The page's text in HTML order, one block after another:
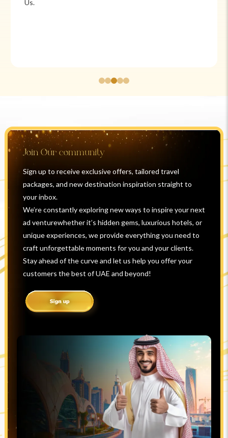
Join Our community
Sign up to receive exclusive offers, tailored travel
packages, and new destination inspiration straight to
your inbox.
We’re constantly exploring new ways to inspire your next
ad venturewhether it’s hidden gems, luxurious hotels, or
unique experiences, we provide everything you need to
craft unforgettable moments for you and your clients.
Stay ahead of the curve and let us help you offer your
customers the best of UAE and beyond!